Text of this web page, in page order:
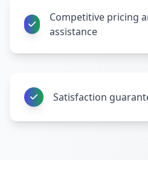
Competitive pricing
assistance
Satisfaction